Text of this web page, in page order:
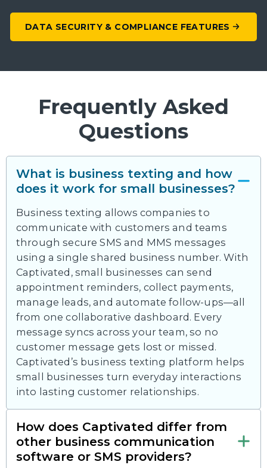
DATA SECURITY & COMPLIANCE FEATURES
Frequently Asked
Questions
What is business texting and how
does it work for small businesses?
Business texting allows companies to
communicate with customers and teams
through secure SMS and MMS messages
using a single shared business number. With
Captivated, small businesses can send
appointment reminders, collect payments,
manage leads, and automate follow-ups—all
from one collaborative dashboard. Every
message syncs across your team, so no
customer message gets lost or missed.
Captivated’s business texting platform helps
small businesses turn everyday interactions
into lasting customer relationships.
How does Captivated differ from
other business communication
software or SMS providers?